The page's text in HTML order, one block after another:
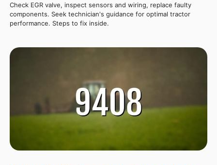
Check EGR valve, inspect sensors and wiring, replace faulty
components. Seek technician's guidance for optimal tractor
performance. Steps to fix inside.